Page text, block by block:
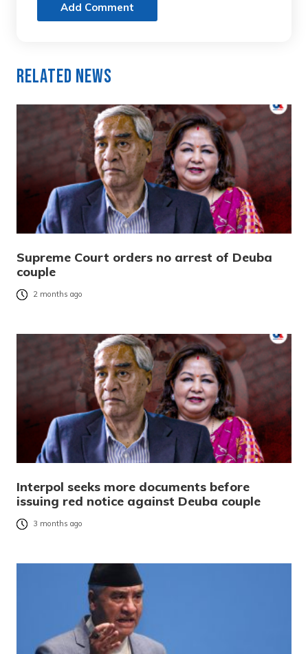
Add Comment
Related News
Supreme Court orders no arrest of Deuba
couple
2 months ago
Interpol seeks more documents before
issuing red notice against Deuba couple
3 months ago